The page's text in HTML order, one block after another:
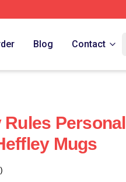
Blog Contact
Personal
Mugs